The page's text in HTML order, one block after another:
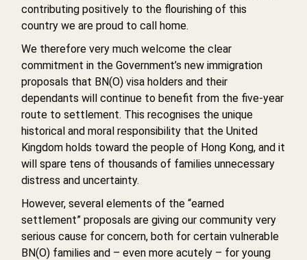
contributing positively to the flourishing of this
country we are proud to call home.
We therefore very much welcome the clear
commitment in the Government’s new immigration
proposals that BN(O) visa holders and their
dependants will continue to benefit from the five-year
route to settlement. This recognises the unique
historical and moral responsibility that the United
Kingdom holds toward the people of Hong Kong, and it
will spare tens of thousands of families unnecessary
distress and uncertainty.
However, several elements of the “earned
settlement” proposals are giving our community very
serious cause for concern, both for certain vulnerable
BN(O) families and – even more acutely – for young